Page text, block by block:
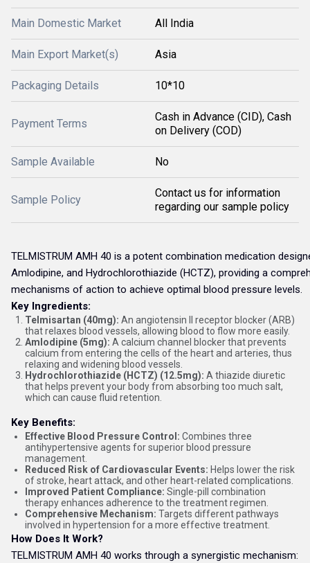
Main Domestic Market All India
Main Export Market(s) Asia
Packaging Details 10*10
Payment Terms
Cash in Advance (CID), Cash
on Delivery (COD)
Sample Available No
Sample Policy
Contact us for information
regarding our sample policy
TELMISTRUM AMH 40 is a potent combination medication
Amlodipine, and Hydrochlorothiazide (HCTZ), providing a
mechanisms of action to achieve optimal blood pressure levels.
Key Ingredients:
Telmisartan (40mg): An angiotensin II receptor blocker (ARB)
that relaxes blood vessels, allowing blood to flow more easily.
Amlodipine (5mg): A calcium channel blocker that prevents
calcium from entering the cells of the heart and arteries, thus
relaxing and widening blood vessels.
Hydrochlorothiazide (HCTZ) (12.5mg): A thiazide diuretic
that helps prevent your body from absorbing too much salt,
which can cause fluid retention.
Key Benefits:
Effective Blood Pressure Control: Combines three
antihypertensive agents for superior blood pressure
management.
Reduced Risk of Cardiovascular Events: Helps lower the risk
of stroke, heart attack, and other heart-related complications.
Improved Patient Compliance: Single-pill combination
therapy enhances adherence to the treatment regimen.
Comprehensive Mechanism: Targets different pathways
involved in hypertension for a more effective treatment.
How Does It Work?
TELMISTRUM AMH 40 works through a synergistic mechanism: